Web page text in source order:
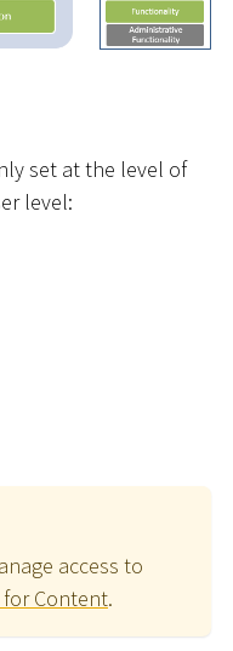
set at the level of
level:
access to
for Content.